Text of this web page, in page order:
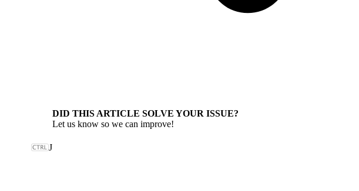
J
DID THIS ARTICLE SOLVE YOUR ISSUE?
Let us know so we can improve!